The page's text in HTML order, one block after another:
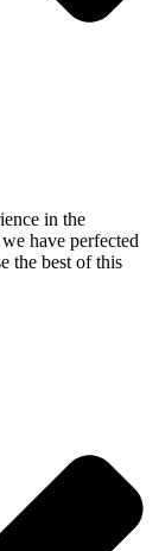
in the
have perfected
the best of this